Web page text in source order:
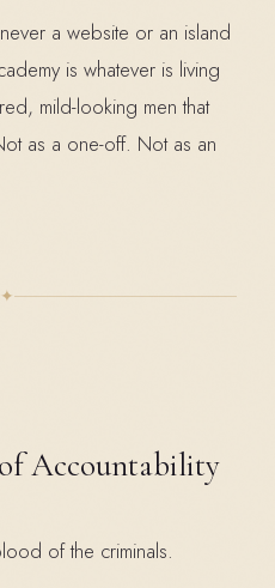
a website or an island
is whatever is living
mild-looking men that
as a one-off. Not as an
✦
of Accountability
of the criminals.